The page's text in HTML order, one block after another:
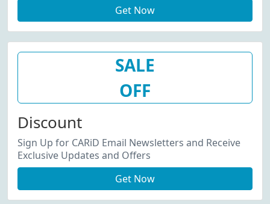
Get Now
SALE
OFF
Discount
Sign Up for CARiD Email Newsletters and Receive
Exclusive Updates and Offers
Get Now